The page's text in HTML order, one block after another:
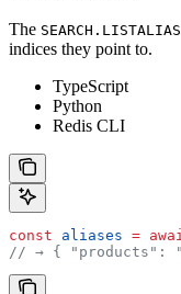
The
indices they point to.
TypeScript
Python
Redis CLI
const aliases =
// → { "products":